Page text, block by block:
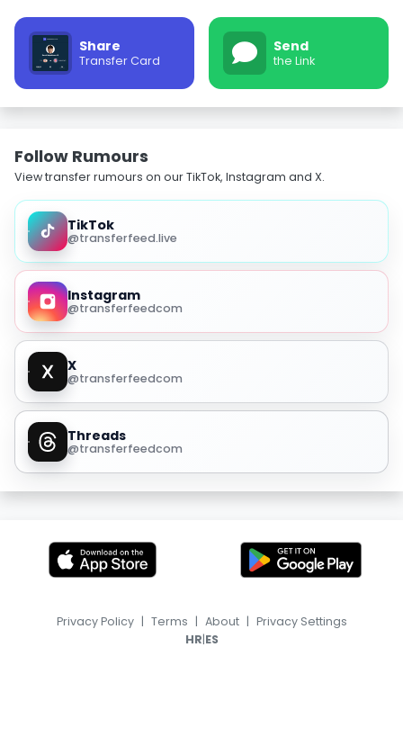
Share
Transfer Card
Send
the Link
Follow Rumours
View transfer rumours on our TikTok, Instagram and X.
TikTok
@transferfeed.live
Instagram
@transferfeedcom
X
@transferfeedcom
Threads
@transferfeedcom
Privacy Policy | Terms | About | Privacy Settings
HR|ES